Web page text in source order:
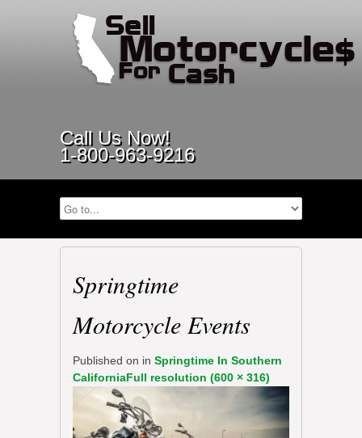
Call Us Now!
1-800-963-9216
Springtime
Motorcycle Events
Published on in Springtime In Southern
CaliforniaFull resolution (600 × 316)